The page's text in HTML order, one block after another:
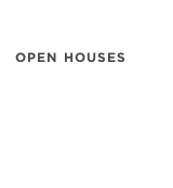
OPEN HOUSES